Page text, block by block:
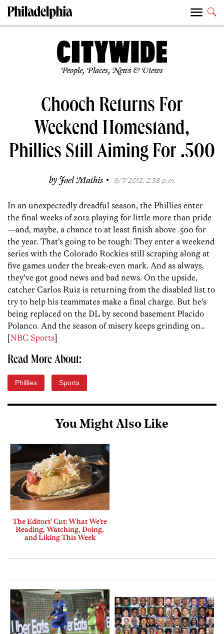
People, Places, News & Views
Chooch Returns For
Weekend Homestand,
Phillies Still Aiming For .500
byJoel Mathis · 9/7/2012, 2:58 p.m.
In an unexpectedly dreadful season, the Phillies enter
the final weeks of 2012 playing for little more than pride
—and, maybe, a chance to at least finish above .500 for
the year. That’s going to be tough: They enter a weekend
series with the Colorado Rockies still scraping along at
five games under the break-even mark. And as always,
they’ve got good news and bad news. On the upside,
catcher Carlos Ruiz is returning from the disabled list to
try to help his teammates make a final charge. But he’s
being replaced on the DL by second basement Placido
Polanco. And the season of misery keeps grinding on…
[NBC Sports]
Read More About:
Phillies Sports
You Might Also Like
The Editors’ Cut: What We’re
Reading, Watching, Doing,
and Liking This Week